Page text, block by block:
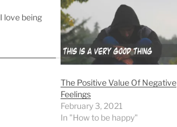
love being
The Positive Value Of Negative
Feelings
February 3, 2021
In "How to be happy"